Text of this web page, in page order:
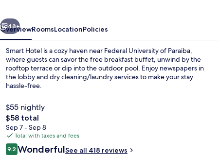
Next
48+
OverviewRoomsLocationPolicies
Smart Hotel is a cozy haven near Federal University of Paraiba,
where guests can savor the free breakfast buffet, unwind by the
rooftop terrace or dip into the outdoor pool. Enjoy newspapers in
the lobby and dry cleaning/laundry services to make your stay
hassle-free.
$55 nightly
The
total
price
is
$58
$58 total
Sep 7 - Sep 8
Total with taxes and fees
Reviews
9.29.2 out of 10
WonderfulSee all 418 reviews